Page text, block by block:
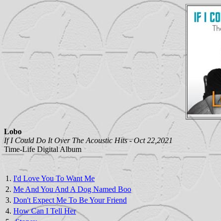
Lobo
If I Could Do It Over The Acoustic Hits - Oct 22,2021
Time-Life Digital Album
1. I'd Love You To Want Me
2. Me And You And A Dog Named Boo
3. Don't Expect Me To Be Your Friend
4. How Can I Tell Her